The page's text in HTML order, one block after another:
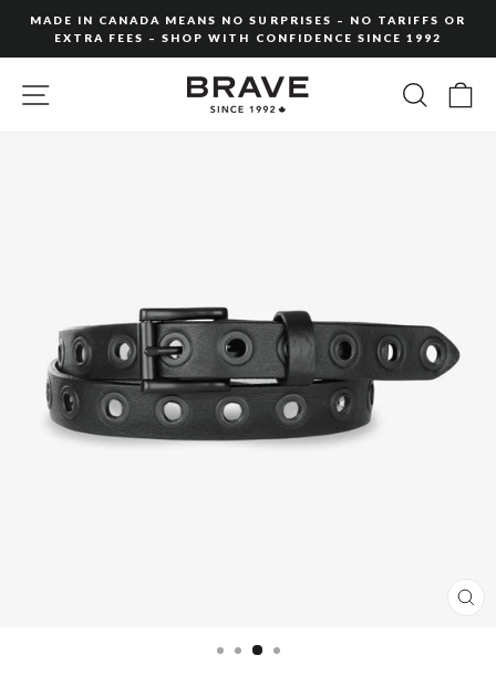
content
slideshow
MADE IN CANADA MEANS NO SURPRISES – NO TARIFFS OR
EXTRA FEES – SHOP WITH CONFIDENCE SINCE 1992
SITE NAVIGATION